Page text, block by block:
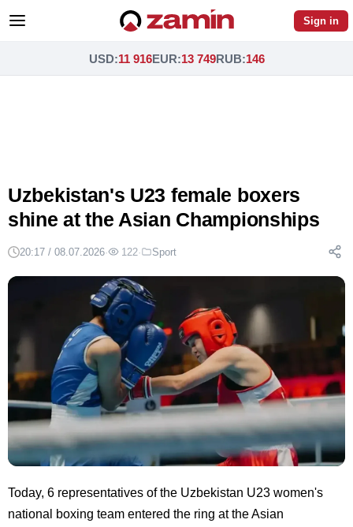
Sign in
USD:11 916EUR:13 749RUB:146
Uzbekistan's U23 female boxers
shine at the Asian Championships
20:17 / 08.07.2026· 122· Sport
Today, 6 representatives of the Uzbekistan U23 women's
national boxing team entered the ring at the Asian